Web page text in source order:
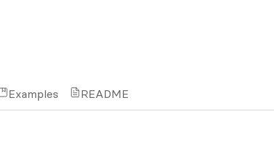
Examples README